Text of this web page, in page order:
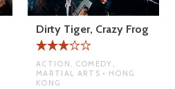
Dirty Tiger, Crazy Frog
ACTION, COMEDY,
MARTIAL ARTS • HONG
KONG